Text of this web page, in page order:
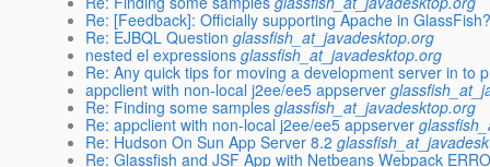
Re: [Feedback]: Officially supporting Apache in
Re: EJBQL Question glassfish_at_javadesktop.org
nested el expressions glassfish_at_javadesktop.org
Re: Any quick tips for moving a development server in to
appclient with non-local j2ee/ee5 appserver
Re: Finding some samples glassfish_at_javadesktop.org
Re: appclient with non-local j2ee/ee5 appserver
Re: Hudson On Sun App Server 8.2
Re: Glassfish and JSF App with Netbeans Webpack